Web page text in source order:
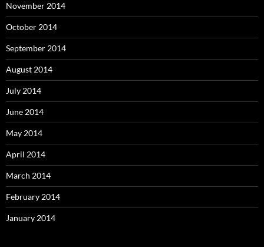
November 2014
October 2014
September 2014
August 2014
July 2014
June 2014
May 2014
April 2014
March 2014
February 2014
January 2014